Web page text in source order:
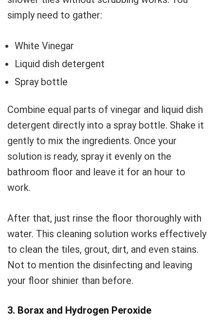
simply need to gather:
White Vinegar
Liquid dish detergent
Spray bottle
Combine equal parts of vinegar and liquid dish
detergent directly into a spray bottle. Shake it
gently to mix the ingredients. Once your
solution is ready, spray it evenly on the
bathroom floor and leave it for an hour to
work.
After that, just rinse the floor thoroughly with
water. This cleaning solution works effectively
to clean the tiles, grout, dirt, and even stains.
Not to mention the disinfecting and leaving
your floor shinier than before.
3. Borax and Hydrogen Peroxide